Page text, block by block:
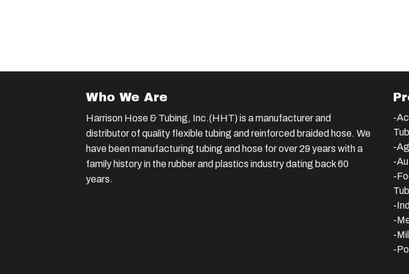
Who We Are
Harrison Hose & Tubing, Inc.(HHT) is a manufacturer and
distributor of quality flexible tubing and reinforced braided hose. We
have been manufacturing tubing and hose for over 29 years with a
family history in the rubber and plastics industry dating back 60
years.
-
-
-
-
-
-
-
-